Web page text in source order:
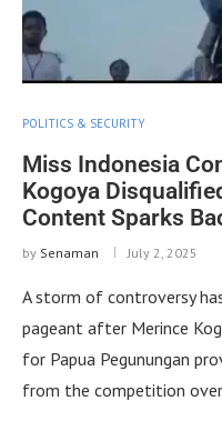
POLITICS & SECURITY
Miss Indonesia
Kogoya
Content Sparks
by Senaman July 2, 2025
A storm of controversy
pageant after Merince
for Papua Pegunungan
from the competition